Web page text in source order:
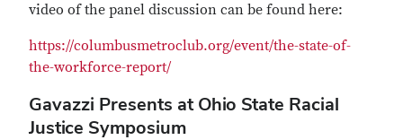
video of the panel discussion can be found here:
https://columbusmetroclub.org/event/the-state-of-
the-workforce-report/
Gavazzi Presents at Ohio State Racial
Justice Symposium